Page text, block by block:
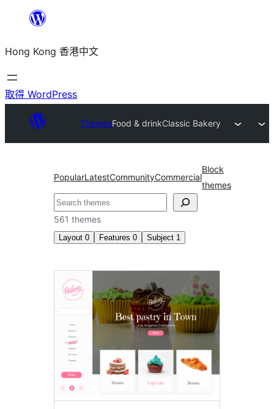
主
要
內
Hong Kong 香港中文
取得 WordPress
ThemesFood & drinkClassic Bakery
PopularLatestCommunityCommercial
Block
themes
搜
尋
561 themes
Layout 0 Features 0 Subject 1
Food
drink